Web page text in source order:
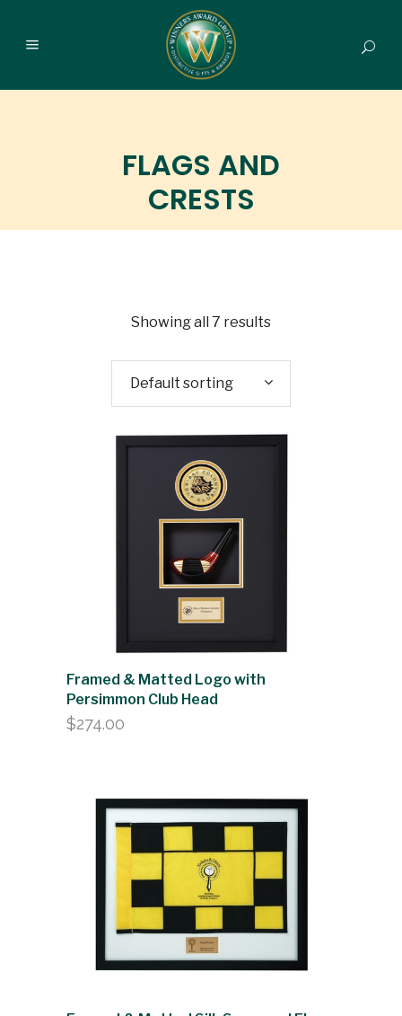
FLAGS AND
CRESTS
Showing all 7 results
Default sorting
Framed & Matted Logo with
Persimmon Club Head
$274.00